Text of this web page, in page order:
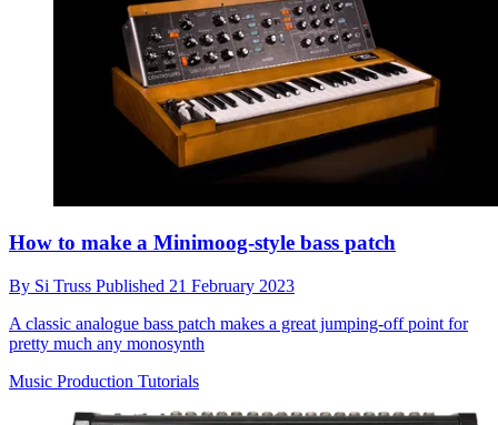
How to make a Minimoog-style bass patch
By Si Truss Published 21 February 2023
A classic analogue bass patch makes a great jumping-off point for
pretty much any monosynth
Music Production Tutorials